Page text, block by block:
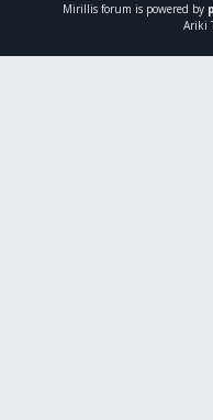
Mirillis forum is powered by
Ariki